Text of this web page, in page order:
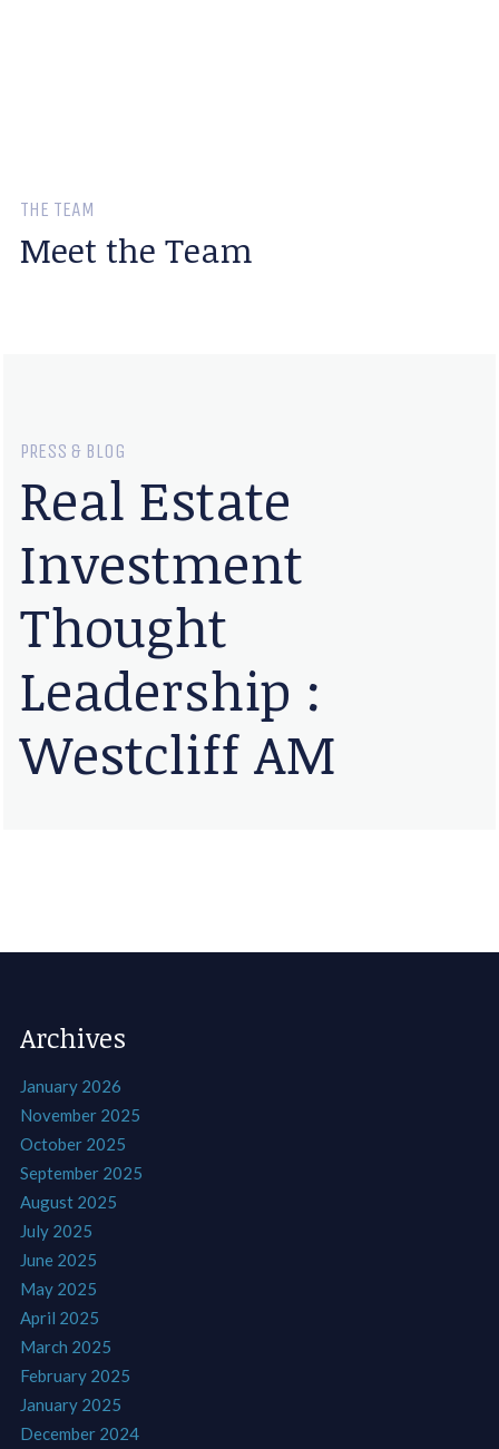
THE TEAM
Meet the Team
PRESS & BLOG
Real Estate
Investment
Thought
Leadership :
Westcliff AM
Archives
January 2026
November 2025
October 2025
September 2025
August 2025
July 2025
June 2025
May 2025
April 2025
March 2025
February 2025
January 2025
December 2024